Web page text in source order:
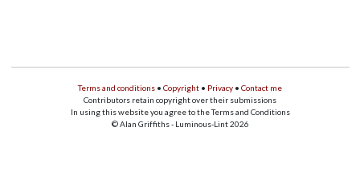
Terms and conditions • Copyright • Privacy • Contact me
Contributors retain copyright over their submissions
In using this website you agree to the Terms and Conditions
© Alan Griffiths - Luminous-Lint 2026